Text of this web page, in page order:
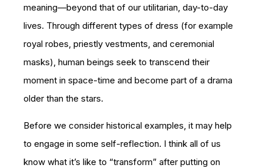
meaning—beyond that of our utilitarian, day-to-day
lives. Through different types of dress (for example
royal robes, priestly vestments, and ceremonial
masks), human beings seek to transcend their
moment in space-time and become part of a drama
older than the stars.
Before we consider historical examples, it may help
to engage in some self-reflection. I think all of us
know what it’s like to “transform” after putting on